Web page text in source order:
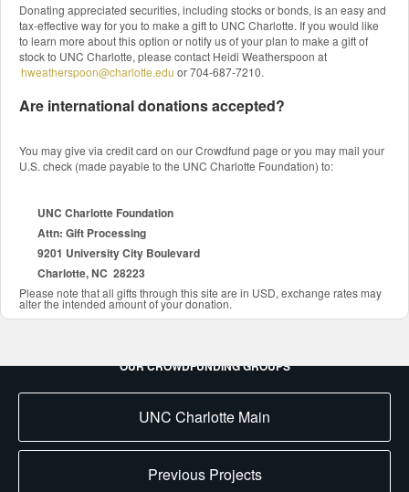
Donating appreciated securities, including stocks or bonds, is an easy and
tax-effective way for you to make a gift to UNC Charlotte. If you would like
to learn more about this option or notify us of your plan to make a gift of
stock to UNC Charlotte, please contact Heidi Weatherspoon at
hweatherspoon@charlotte.edu or 704-687-7210.
Are international donations accepted?
You may give via credit card on our Crowdfund page or you may mail your
U.S. check (made payable to the UNC Charlotte Foundation) to:
UNC Charlotte Foundation
Attn: Gift Processing
9201 University City Boulevard
Charlotte, NC 28223
Please note that all gifts through this site are in USD, exchange rates may
alter the intended amount of your donation.
OUR CROWDFUNDING GROUPS
UNC Charlotte Main
Previous Projects